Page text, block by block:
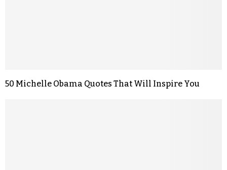
50 Michelle Obama Quotes That Will Inspire You